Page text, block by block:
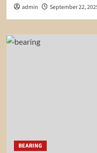
admin September 22,
BEARING